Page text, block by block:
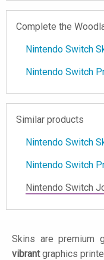
Complete the
Nintendo Switch
Nintendo Switch
Similar products
Nintendo Switch
Nintendo Switch
Nintendo Switch
Skins are premium
vibrantgraphics